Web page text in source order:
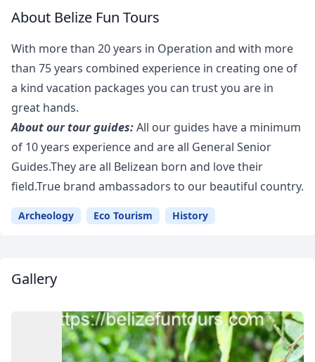
About Belize Fun Tours
With more than 20 years in Operation and with more
than 75 years combined experience in creating one of
a kind vacation packages you can trust you are in
great hands.
About our tour guides:All our guides have a minimum
of 10 years experience and are all General Senior
Guides.They are all Belizean born and love their
field.True brand ambassadors to our beautiful country.
Archeology Eco Tourism History
Gallery